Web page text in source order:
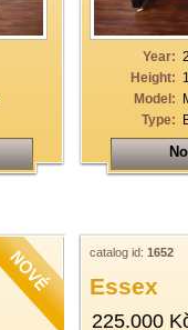
Year:
Height:
Model:
Type:
catalog id: 1652
Essex
225.000